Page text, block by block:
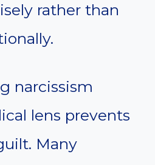
rather than
narcissism
lens prevents
Many